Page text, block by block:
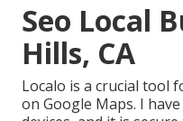
Seo Local
Hills, CA
Localo is a crucial tool
on Google Maps. I